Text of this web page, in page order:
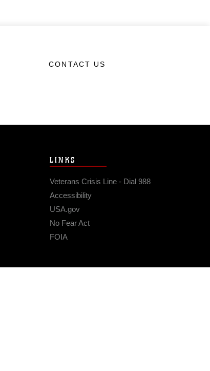
CONTACT US
LINKS
Veterans Crisis Line - Dial 988
Accessibility
USA.gov
No Fear Act
FOIA